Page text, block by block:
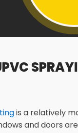
is a relatively
and doors